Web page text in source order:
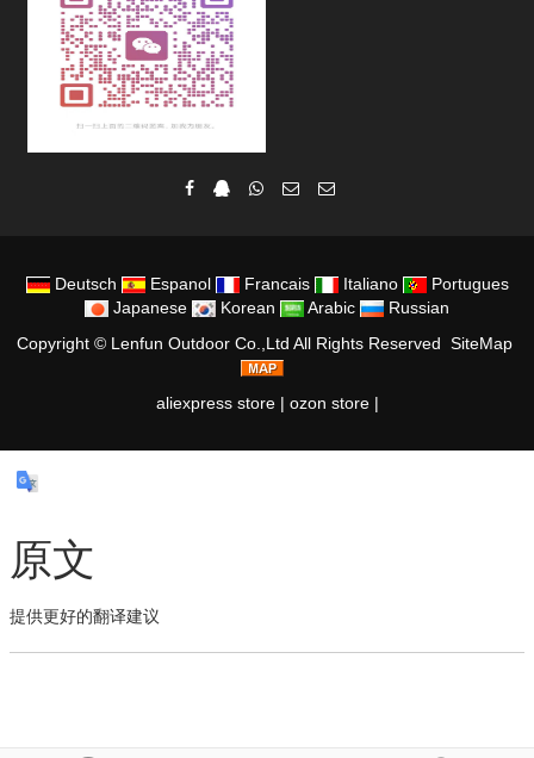
Deutsch Espanol Francais Italiano
Portugues
Japanese
Korean Arabic
Russian
Copyright © Lenfun Outdoor Co.,Ltd All Rights Reserved SiteMap
aliexpress store| ozon store|
原文
提供更好的翻译建议